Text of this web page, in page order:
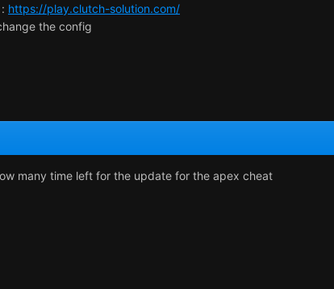
https://play.clutch-solution.com/
the config
many time left for the update for the apex cheat